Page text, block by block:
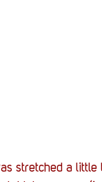
stretched a